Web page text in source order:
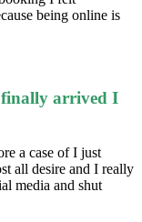
being online is
finally arrived I
a case of I just
all desire and I really
media and shut